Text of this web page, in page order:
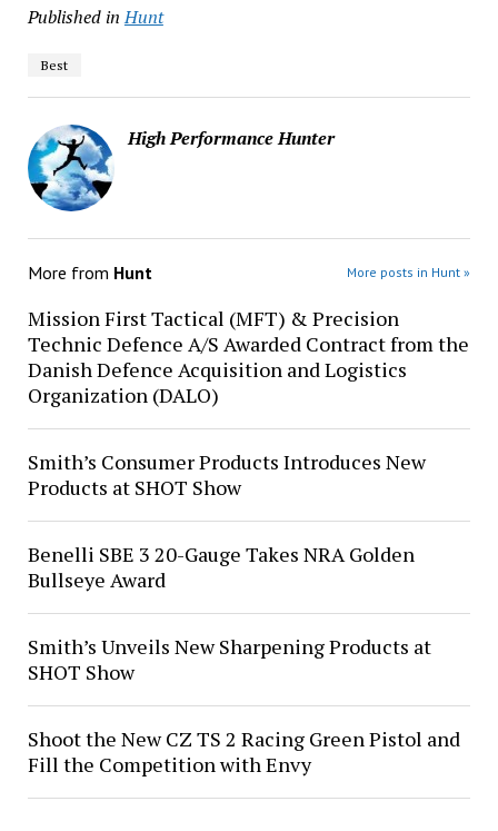
Published in Hunt
Best
High Performance Hunter
More from Hunt More posts in Hunt »
Mission First Tactical (MFT) & Precision
Technic Defence A/S Awarded Contract from the
Danish Defence Acquisition and Logistics
Organization (DALO)
Smith’s Consumer Products Introduces New
Products at SHOT Show
Benelli SBE 3 20-Gauge Takes NRA Golden
Bullseye Award
Smith’s Unveils New Sharpening Products at
SHOT Show
Shoot the New CZ TS 2 Racing Green Pistol and
Fill the Competition with Envy